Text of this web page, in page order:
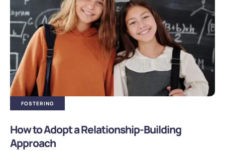
FOSTERING
How to Adopt a Relationship-Building
Approach